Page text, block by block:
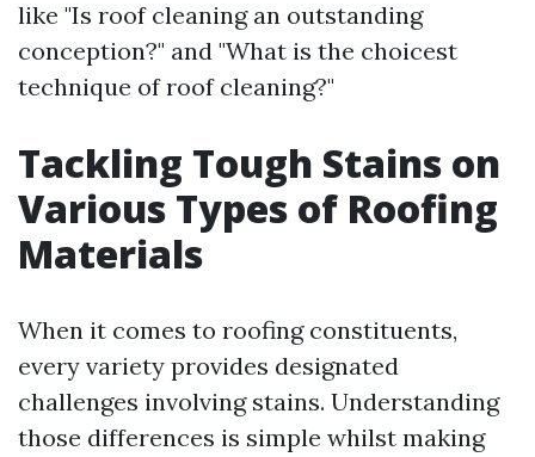
like "Is roof cleaning an outstanding
conception?" and "What is the choicest
technique of roof cleaning?"
Tackling Tough Stains on
Various Types of Roofing
Materials
When it comes to roofing constituents,
every variety provides designated
challenges involving stains. Understanding
those differences is simple whilst making